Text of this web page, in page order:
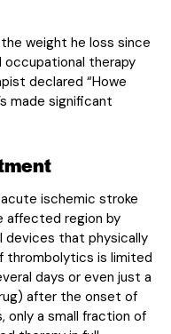
weight he loss since
occupational therapy
declared “Howe
made significant
ischemic stroke
affected region by
devices that physically
thrombolytics is limited
days or even just a
after the onset of
only a small fraction of